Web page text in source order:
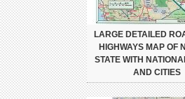
LARGE DETAILED
HIGHWAYS MAP OF
STATE WITH
AND CITIES